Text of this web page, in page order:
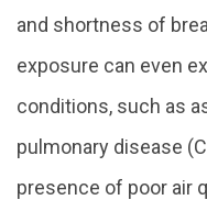
and shortness of
exposure can even
conditions, such as
pulmonary disease
presence of poor air